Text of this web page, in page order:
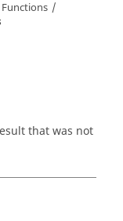
that was not